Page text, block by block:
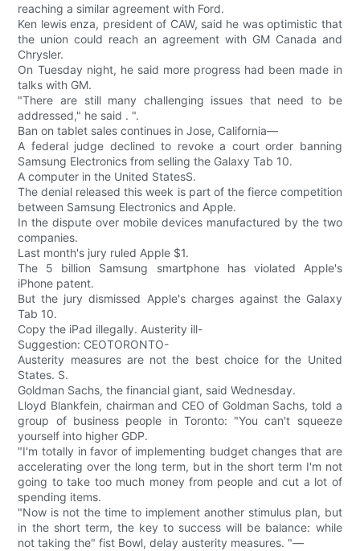
reaching a similar agreement with Ford.
Ken lewis enza, president of CAW, said he was optimistic that
the union could reach an agreement with GM Canada and
Chrysler.
On Tuesday night, he said more progress had been made in
talks with GM.
"There are still many challenging issues that need to be
addressed," he said . ".
Ban on tablet sales continues in Jose, California—
A federal judge declined to revoke a court order banning
Samsung Electronics from selling the Galaxy Tab 10.
A computer in the United StatesS.
The denial released this week is part of the fierce competition
between Samsung Electronics and Apple.
In the dispute over mobile devices manufactured by the two
companies.
Last month's jury ruled Apple $1.
The 5 billion Samsung smartphone has violated Apple's
iPhone patent.
But the jury dismissed Apple's charges against the Galaxy
Tab 10.
Copy the iPad illegally. Austerity ill-
Suggestion: CEOTORONTO-
Austerity measures are not the best choice for the United
States. S.
Goldman Sachs, the financial giant, said Wednesday.
Lloyd Blankfein, chairman and CEO of Goldman Sachs, told a
group of business people in Toronto: "You can't squeeze
yourself into higher GDP.
"I'm totally in favor of implementing budget changes that are
accelerating over the long term, but in the short term I'm not
going to take too much money from people and cut a lot of
spending items.
"Now is not the time to implement another stimulus plan, but
in the short term, the key to success will be balance: while
not taking the" fist Bowl, delay austerity measures. "—